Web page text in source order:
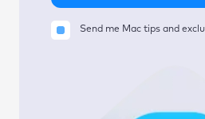
Send me Mac tips and